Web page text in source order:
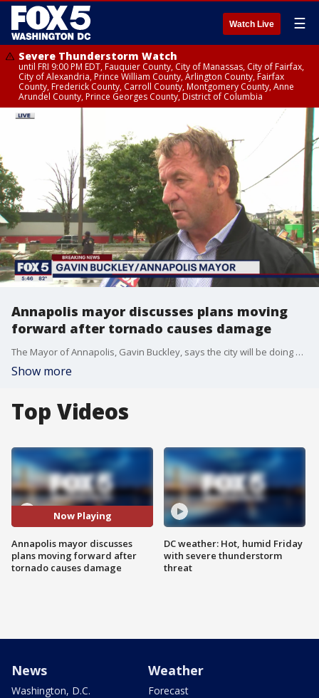
Watch Live ☰
Severe Thunderstorm Watch
until FRI 9:00 PM EDT, Fauquier County, City of Manassas, City of Fairfax,
City of Alexandria, Prince William County, Arlington County, Fairfax
County, Frederick County, Carroll County, Montgomery County, Anne
Arundel County, Prince Georges County, District of Columbia
Annapolis mayor discusses plans moving
forward after tornado causes damage
The Mayor of Annapolis, Gavin Buckley, says the city will be doing everything they can in the coming days and weeks after a tornado caused damage in the area.
Show more
Top Videos
Now Playing
Annapolis mayor discusses
plans moving forward after
tornado causes damage
DC weather: Hot, humid Friday
with severe thunderstorm
threat
News
Washington, D.C.
Weather
Forecast